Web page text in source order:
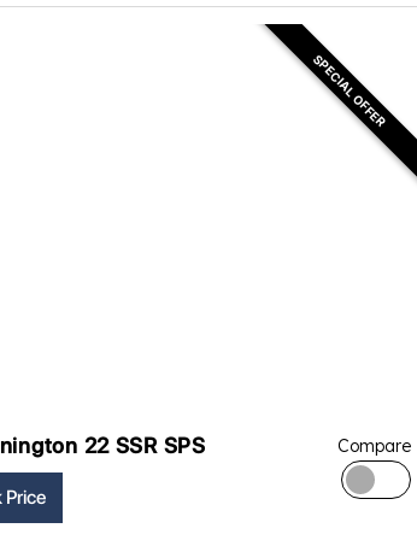
SPECIAL OFFER
22 SSR SPS
Price
Compare